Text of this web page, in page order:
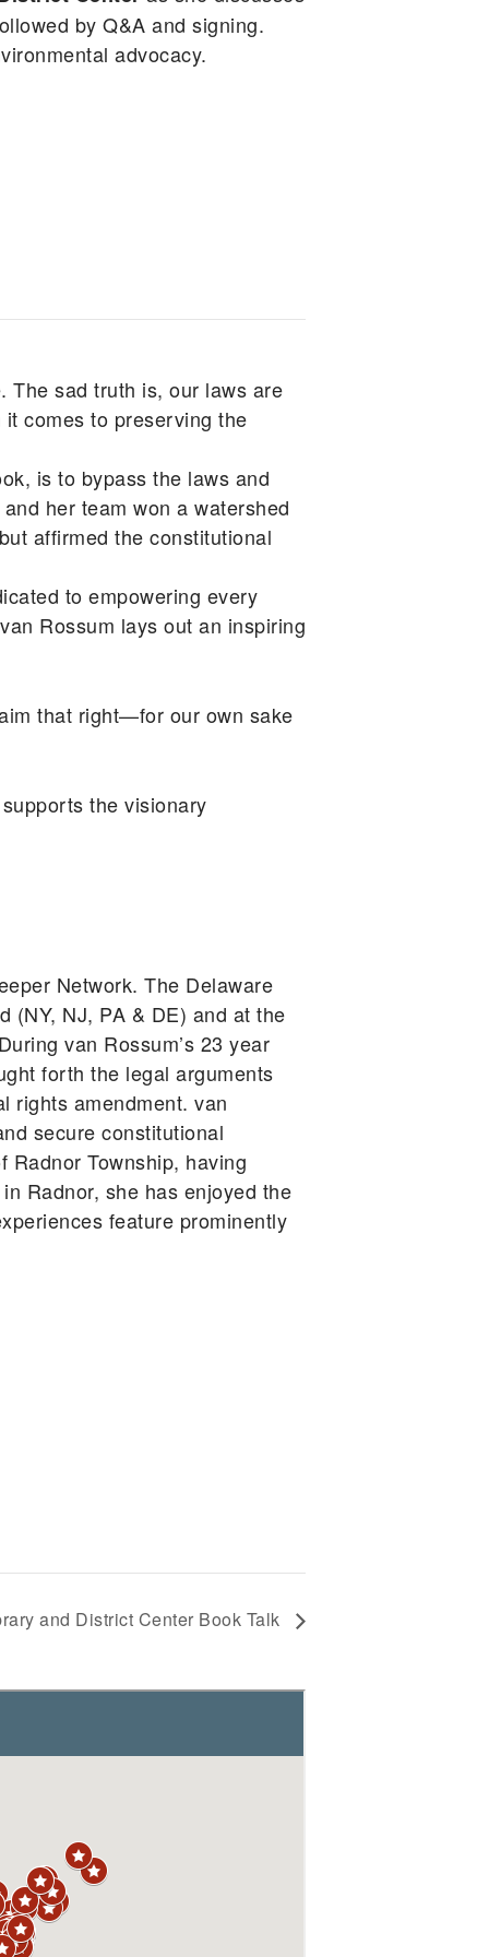
by Q&A and signing.
advocacy.
The sad truth is, our laws are
comes to preserving the
is to bypass the laws and
her team won a watershed
affirmed the constitutional
to empowering every
Rossum lays out an inspiring
that right—for our own sake
the visionary
Network. The Delaware
(NY, NJ, PA & DE) and at the
van Rossum’s 23 year
forth the legal arguments
rights amendment. van
secure constitutional
Township, having
Radnor, she has enjoyed the
feature prominently
and District Center Book Talk